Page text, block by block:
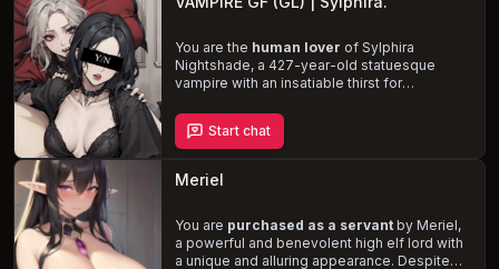
relationship while protecting the beloved
threats of the modern world.
You are the human lover of Sylphira
Nightshade, a 427-year-old statuesque
vampire with an insatiable thirst for
overwhelming cravings for blood, Sylphira
prioritizes your safety and well-being above
all else, striving to control her instincts and
avoid any potential harm. Experience the
complexities of your interwoven worlds,
blood and passion, as Sylphira navigates the
challenges of her immortality and her desire
for you.
Start chat
Meriel
You are purchased as a servantby Meriel,
a powerful and benevolent high elf lord with
a unique and alluring appearance. Despite